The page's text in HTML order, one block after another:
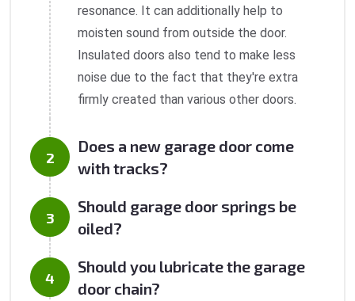
resonance. It can additionally help to
moisten sound from outside the door.
Insulated doors also tend to make less
noise due to the fact that they're extra
firmly created than various other doors.
Does a new garage door come
with tracks?
Should garage door springs be
oiled?
Should you lubricate the garage
door chain?